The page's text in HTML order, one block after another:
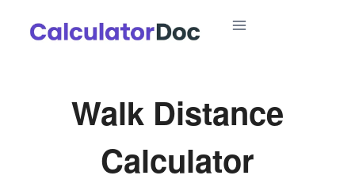
Walk Distance
Calculator